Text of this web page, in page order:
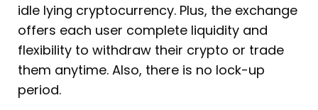
idle lying cryptocurrency. Plus, the exchange
offers each user complete liquidity and
flexibility to withdraw their crypto or trade
them anytime. Also, there is no lock-up
period.